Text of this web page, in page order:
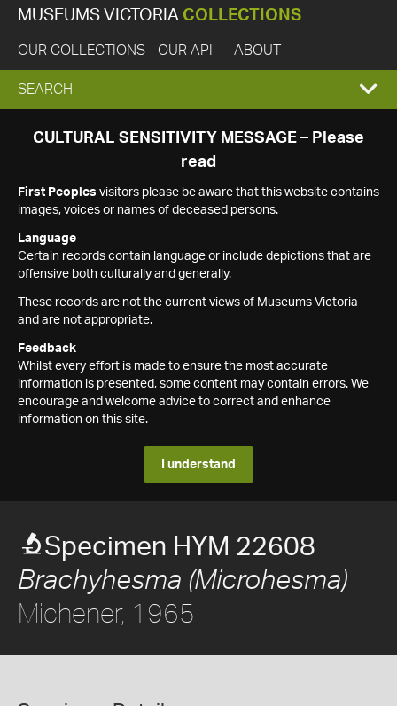
MUSEUMS VICTORIA COLLECTIONS
OUR COLLECTIONS OUR API ABOUT
EXPAND
SEARCH
SEARCH
CULTURAL SENSITIVITY MESSAGE – Please
read
First Peoples visitors please be aware that this website contains
images, voices or names of deceased persons.
Language
Certain records contain language or include depictions that are
offensive both culturally and generally.
These records are not the current views of Museums Victoria
and are not appropriate.
Feedback
Whilst every effort is made to ensure the most accurate
information is presented, some content may contain errors. We
encourage and welcome advice to correct and enhance
information on this site.
I understand
Specimen HYM 22608
Brachyhesma (Microhesma)
Michener, 1965